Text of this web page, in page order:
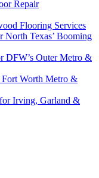
Repair
Flooring Services
Texas’ Booming
DFW’s Outer Metro &
Worth Metro &
Irving, Garland &